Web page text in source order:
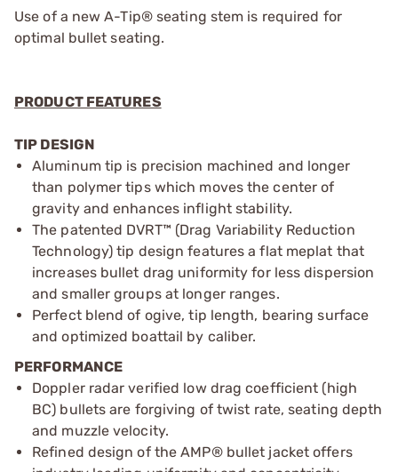
Use of a new A-Tip® seating stem is required for
optimal bullet seating.
PRODUCT FEATURES
TIP DESIGN
Aluminum tip is precision machined and longer
than polymer tips which moves the center of
gravity and enhances inflight stability.
The patented DVRT™ (Drag Variability Reduction
Technology) tip design features a flat meplat that
increases bullet drag uniformity for less dispersion
and smaller groups at longer ranges.
Perfect blend of ogive, tip length, bearing surface
and optimized boattail by caliber.
PERFORMANCE
Doppler radar verified low drag coefficient (high
BC) bullets are forgiving of twist rate, seating depth
and muzzle velocity.
Refined design of the AMP® bullet jacket offers